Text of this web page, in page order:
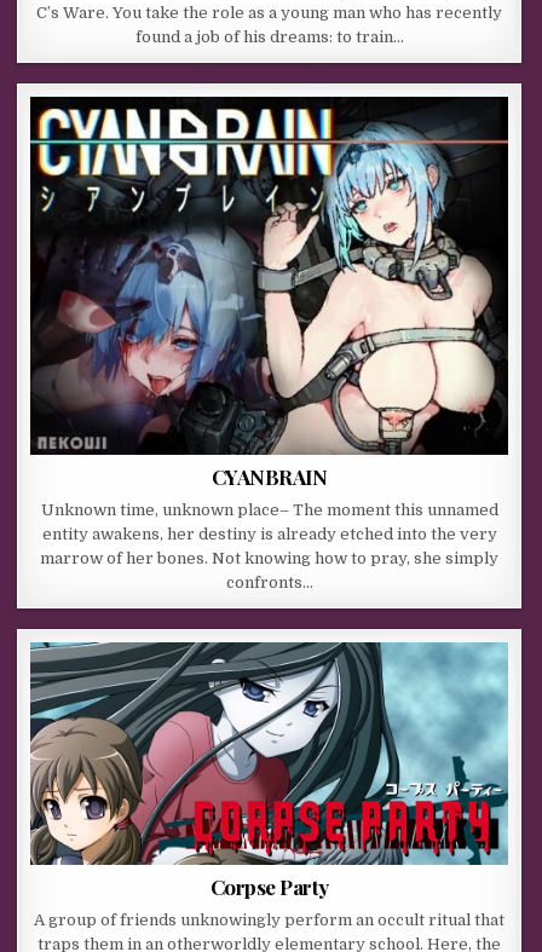
C’s Ware. You take the role as a young man who has recently
found a job of his dreams: to train…
CYANBRAIN
Unknown time, unknown place– The moment this unnamed
entity awakens, her destiny is already etched into the very
marrow of her bones. Not knowing how to pray, she simply
confronts…
Corpse Party
A group of friends unknowingly perform an occult ritual that
traps them in an otherworldly elementary school. Here, the